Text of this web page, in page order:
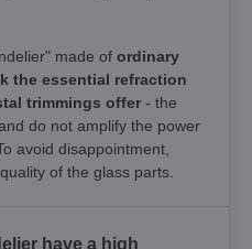
made of ordinary
the essential refraction
trimmings offer - the
do not amplify the power
avoid disappointment,
of the glass parts.
have a high